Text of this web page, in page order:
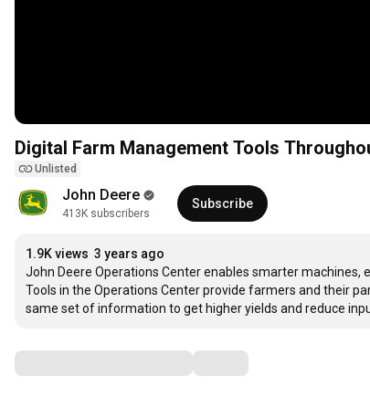
Digital Farm Management Tools
Unlisted
John Deere
413K subscribers
Subscribe
1.9K views 3 years ago
John Deere Operations Center enables smarter machines,
Tools in the Operations Center provide farmers and their
same set of information to get higher yields and reduce